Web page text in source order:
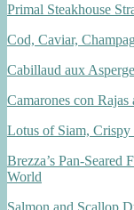
Primal Steakhouse
Cod, Caviar,
Cabillaud aux
Camarones con Rajas
Lotus of Siam,
Brezza’s Pan-Seared
World
Salmon and Scallop